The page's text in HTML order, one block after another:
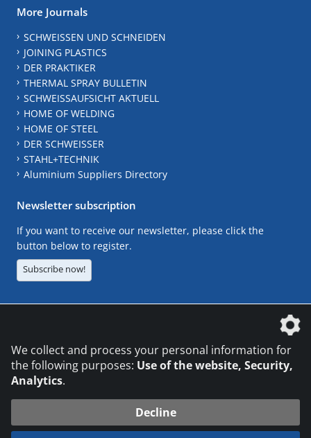
More Journals
SCHWEISSEN UND SCHNEIDEN
JOINING PLASTICS
DER PRAKTIKER
THERMAL SPRAY BULLETIN
SCHWEISSAUFSICHT AKTUELL
HOME OF WELDING
HOME OF STEEL
DER SCHWEISSER
STAHL+TECHNIK
Aluminium Suppliers Directory
Newsletter subscription
If you want to receive our newsletter, please click the
button below to register.
Subscribe now!
We collect and process your personal information for
the following purposes: Use of the website, Security,
Analytics.
Decline